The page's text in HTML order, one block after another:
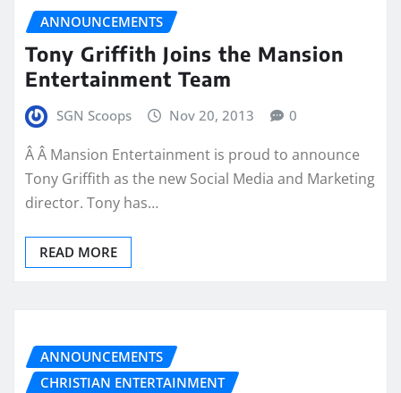
ANNOUNCEMENTS
Tony Griffith Joins the Mansion
Entertainment Team
SGN Scoops Nov 20, 2013 0
Â Â Mansion Entertainment is proud to announce
Tony Griffith as the new Social Media and Marketing
director. Tony has…
READ MORE
ANNOUNCEMENTS
CHRISTIAN ENTERTAINMENT